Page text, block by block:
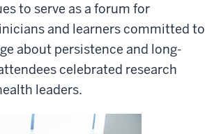
to serve as a forum for
and learners committed to
about persistence and long-
celebrated research
leaders.